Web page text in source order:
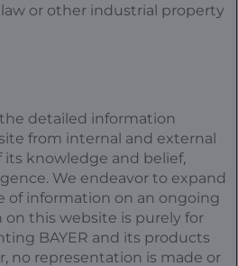
or other industrial property
detailed information
from internal and external
its knowledge and belief,
We endeavor to expand
of information on an ongoing
on this website is purely for
BAYER and its products
no representation is made or